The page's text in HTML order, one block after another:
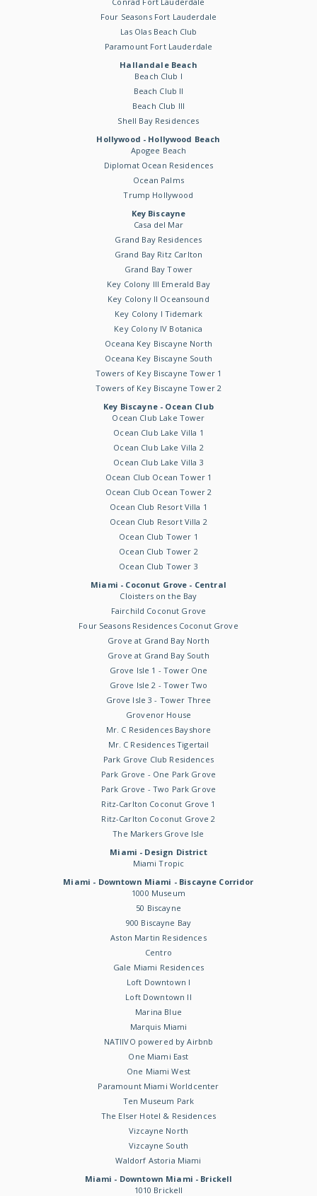
Four Seasons Fort Lauderdale
Las Olas Beach Club
Paramount Fort Lauderdale
Hallandale Beach
Beach Club I
Beach Club II
Beach Club III
Shell Bay Residences
Hollywood - Hollywood Beach
Apogee Beach
Diplomat Ocean Residences
Ocean Palms
Trump Hollywood
Key Biscayne
Casa del Mar
Grand Bay Residences
Grand Bay Ritz Carlton
Grand Bay Tower
Key Colony III Emerald Bay
Key Colony II Oceansound
Key Colony I Tidemark
Key Colony IV Botanica
Oceana Key Biscayne North
Oceana Key Biscayne South
Towers of Key Biscayne Tower 1
Towers of Key Biscayne Tower 2
Key Biscayne - Ocean Club
Ocean Club Lake Tower
Ocean Club Lake Villa 1
Ocean Club Lake Villa 2
Ocean Club Lake Villa 3
Ocean Club Ocean Tower 1
Ocean Club Ocean Tower 2
Ocean Club Resort Villa 1
Ocean Club Resort Villa 2
Ocean Club Tower 1
Ocean Club Tower 2
Ocean Club Tower 3
Miami - Coconut Grove - Central
Cloisters on the Bay
Fairchild Coconut Grove
Four Seasons Residences Coconut Grove
Grove at Grand Bay North
Grove at Grand Bay South
Grove Isle 1 - Tower One
Grove Isle 2 - Tower Two
Grove Isle 3 - Tower Three
Grovenor House
Mr. C Residences Bayshore
Mr. C Residences Tigertail
Park Grove Club Residences
Park Grove - One Park Grove
Park Grove - Two Park Grove
Ritz-Carlton Coconut Grove 1
Ritz-Carlton Coconut Grove 2
The Markers Grove Isle
Miami - Design District
Miami Tropic
Miami - Downtown Miami - Biscayne Corridor
1000 Museum
50 Biscayne
900 Biscayne Bay
Aston Martin Residences
Centro
Gale Miami Residences
Loft Downtown I
Loft Downtown II
Marina Blue
Marquis Miami
NATIIVO powered by Airbnb
One Miami East
One Miami West
Paramount Miami Worldcenter
Ten Museum Park
The Elser Hotel & Residences
Vizcayne North
Vizcayne South
Waldorf Astoria Miami
Miami - Downtown Miami - Brickell
1010 Brickell